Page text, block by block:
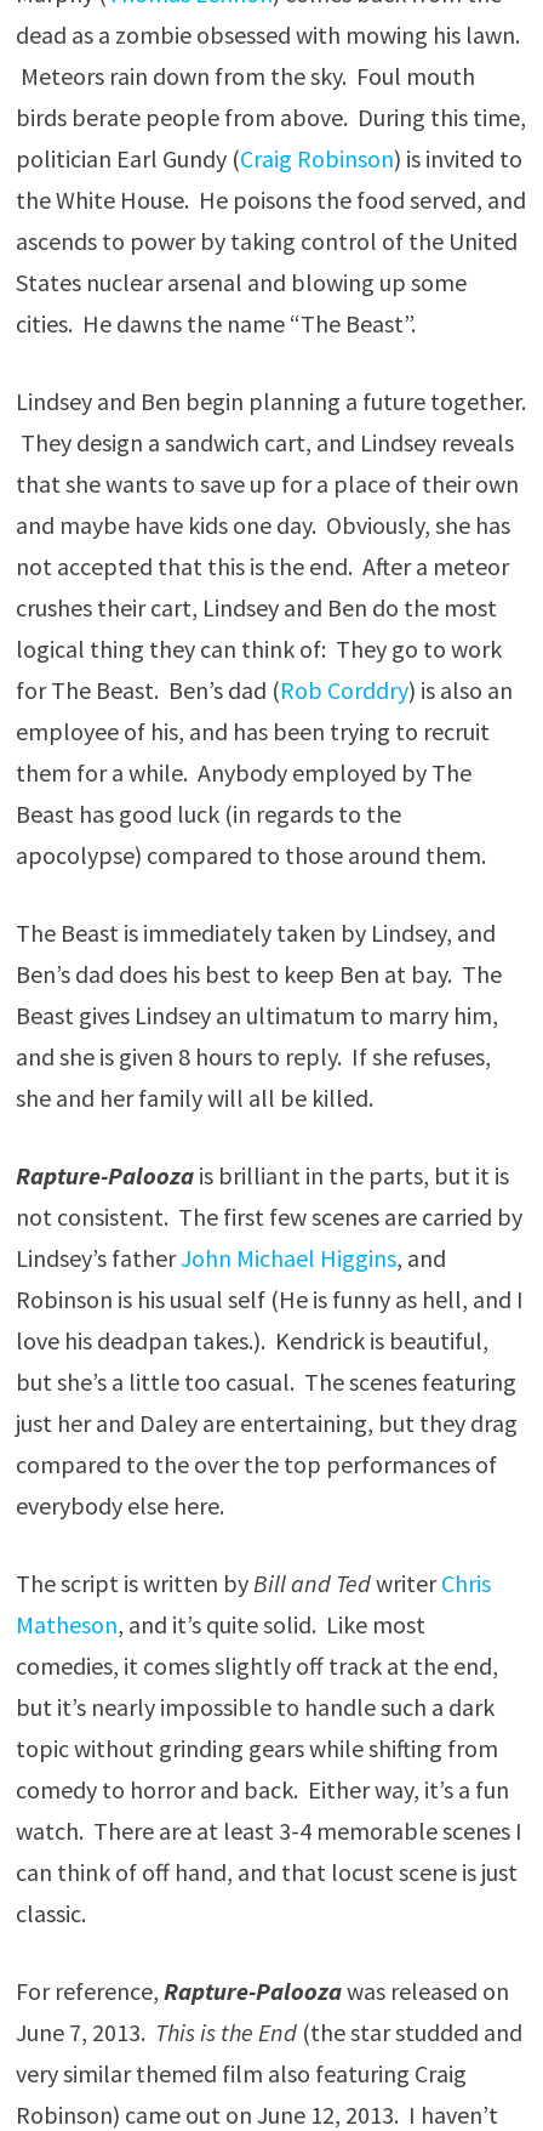
dead as a zombie obsessed with mowing his lawn.
Meteors rain down from the sky. Foul mouth
birds berate people from above. During this time,
politician Earl Gundy (Craig Robinson) is invited to
the White House. He poisons the food served, and
ascends to power by taking control of the United
States nuclear arsenal and blowing up some
cities. He dawns the name “The Beast”.
Lindsey and Ben begin planning a future together.
They design a sandwich cart, and Lindsey reveals
that she wants to save up for a place of their own
and maybe have kids one day. Obviously, she has
not accepted that this is the end. After a meteor
crushes their cart, Lindsey and Ben do the most
logical thing they can think of: They go to work
for The Beast. Ben’s dad (Rob Corddry) is also an
employee of his, and has been trying to recruit
them for a while. Anybody employed by The
Beast has good luck (in regards to the
apocolypse) compared to those around them.
The Beast is immediately taken by Lindsey, and
Ben’s dad does his best to keep Ben at bay. The
Beast gives Lindsey an ultimatum to marry him,
and she is given 8 hours to reply. If she refuses,
she and her family will all be killed.
Rapture-Palooza is brilliant in the parts, but it is
not consistent. The first few scenes are carried by
Lindsey’s fatherJohn Michael Higgins, and
Robinson is his usual self (He is funny as hell, and I
love his deadpan takes.). Kendrick is beautiful,
but she’s a little too casual. The scenes featuring
just her and Daley are entertaining, but they drag
compared to the over the top performances of
everybody else here.
The script is written byBill and TedwriterChris
Matheson, and it’s quite solid. Like most
comedies, it comes slightly off track at the end,
but it’s nearly impossible to handle such a dark
topic without grinding gears while shifting from
comedy to horror and back. Either way, it’s a fun
watch. There are at least 3-4 memorable scenes I
can think of off hand, and that locust scene is just
classic.
For reference, Rapture-Paloozawas released on
June 7, 2013. This is the End (the star studded and
very similar themed film also featuring Craig
Robinson) came out on June 12, 2013. I haven’t